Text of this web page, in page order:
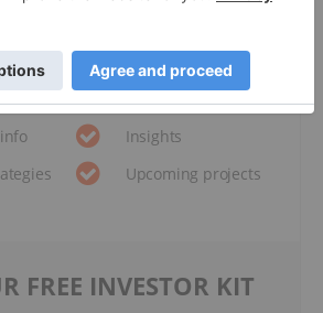
Investor Kit
about exciting investment
opportunities.
Insights
Upcoming projects
FREE INVESTOR KIT